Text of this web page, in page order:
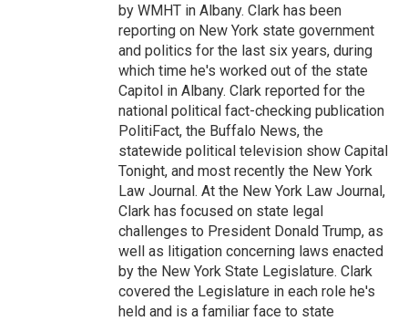
by WMHT in Albany. Clark has been
reporting on New York state government
and politics for the last six years, during
which time he's worked out of the state
Capitol in Albany. Clark reported for the
national political fact-checking publication
PolitiFact, the Buffalo News, the
statewide political television show Capital
Tonight, and most recently the New York
Law Journal. At the New York Law Journal,
Clark has focused on state legal
challenges to President Donald Trump, as
well as litigation concerning laws enacted
by the New York State Legislature. Clark
covered the Legislature in each role he's
held and is a familiar face to state